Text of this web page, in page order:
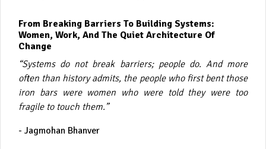
From Breaking Barriers To Building Systems:
Women, Work, And The Quiet Architecture Of
Change
“Systems do not break barriers; people do. And more
often than history admits, the people who first bent those
iron bars were women who were told they were too
fragile to touch them.”
- Jagmohan Bhanver